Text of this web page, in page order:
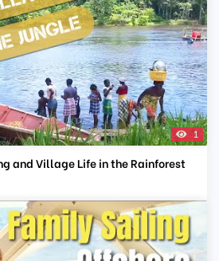
1
and Village Life in the Rainforest